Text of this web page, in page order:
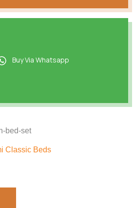
Buy Via Whatsapp
bed-set
Classic Beds